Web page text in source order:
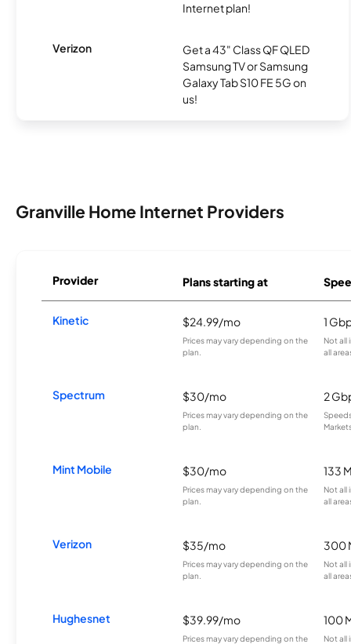
Internet plan!
Verizon
Get a 43" Class QF QLED
Samsung TV or Samsung
Galaxy Tab S10 FE 5G on
us!
Granville Home Internet Providers
Provider Plans starting at
Kinetic $24.99/mo
Prices may vary depending on the
plan.
1
Not all
all
Spectrum $30/mo
Prices may vary depending on the
plan.
2
Mint Mobile $30/mo
Prices may vary depending on the
plan.
133
Not all
all
Verizon $35/mo
Prices may vary depending on the
plan.
300
Not all
all
Hughesnet $39.99/mo
Prices may vary depending on the
100
Not all